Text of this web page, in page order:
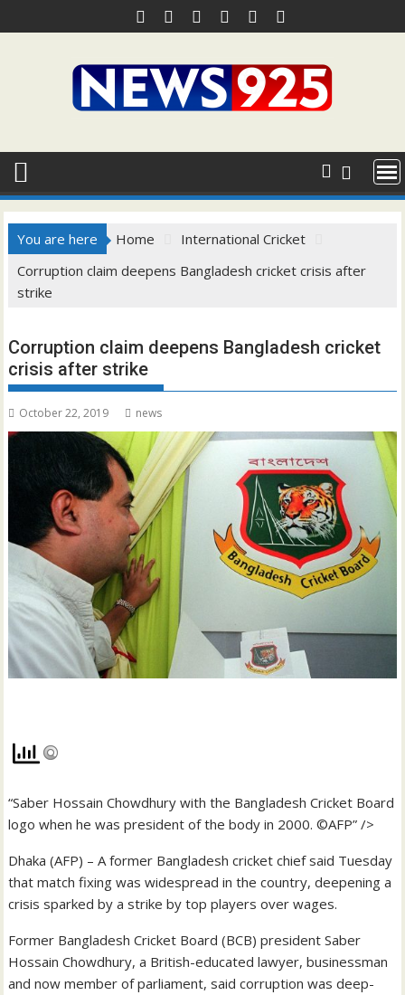
to
You are here Home
International Cricket
Corruption claim deepens Bangladesh cricket crisis after
strike
Corruption claim deepens Bangladesh cricket
crisis after strike
October 22, 2019 news
“Saber Hossain Chowdhury with the Bangladesh Cricket Board
logo when he was president of the body in 2000. ©AFP” />
Dhaka (AFP) – A former Bangladesh cricket chief said Tuesday
that match fixing was widespread in the country, deepening a
crisis sparked by a strike by top players over wages.
Former Bangladesh Cricket Board (BCB) president Saber
Hossain Chowdhury, a British-educated lawyer, businessman
and now member of parliament, said corruption was deep-